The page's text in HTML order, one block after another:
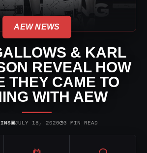
AEW NEWS
& KARL
REVEAL HOW
THEY CAME TO
WITH AEW
▣JULY 18, 2020◷3 MIN READ